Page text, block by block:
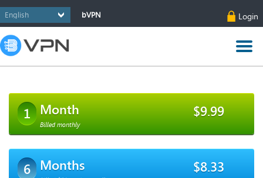
bVPN Login
1 Month $9.99
Billed monthly
6 Months $8.33